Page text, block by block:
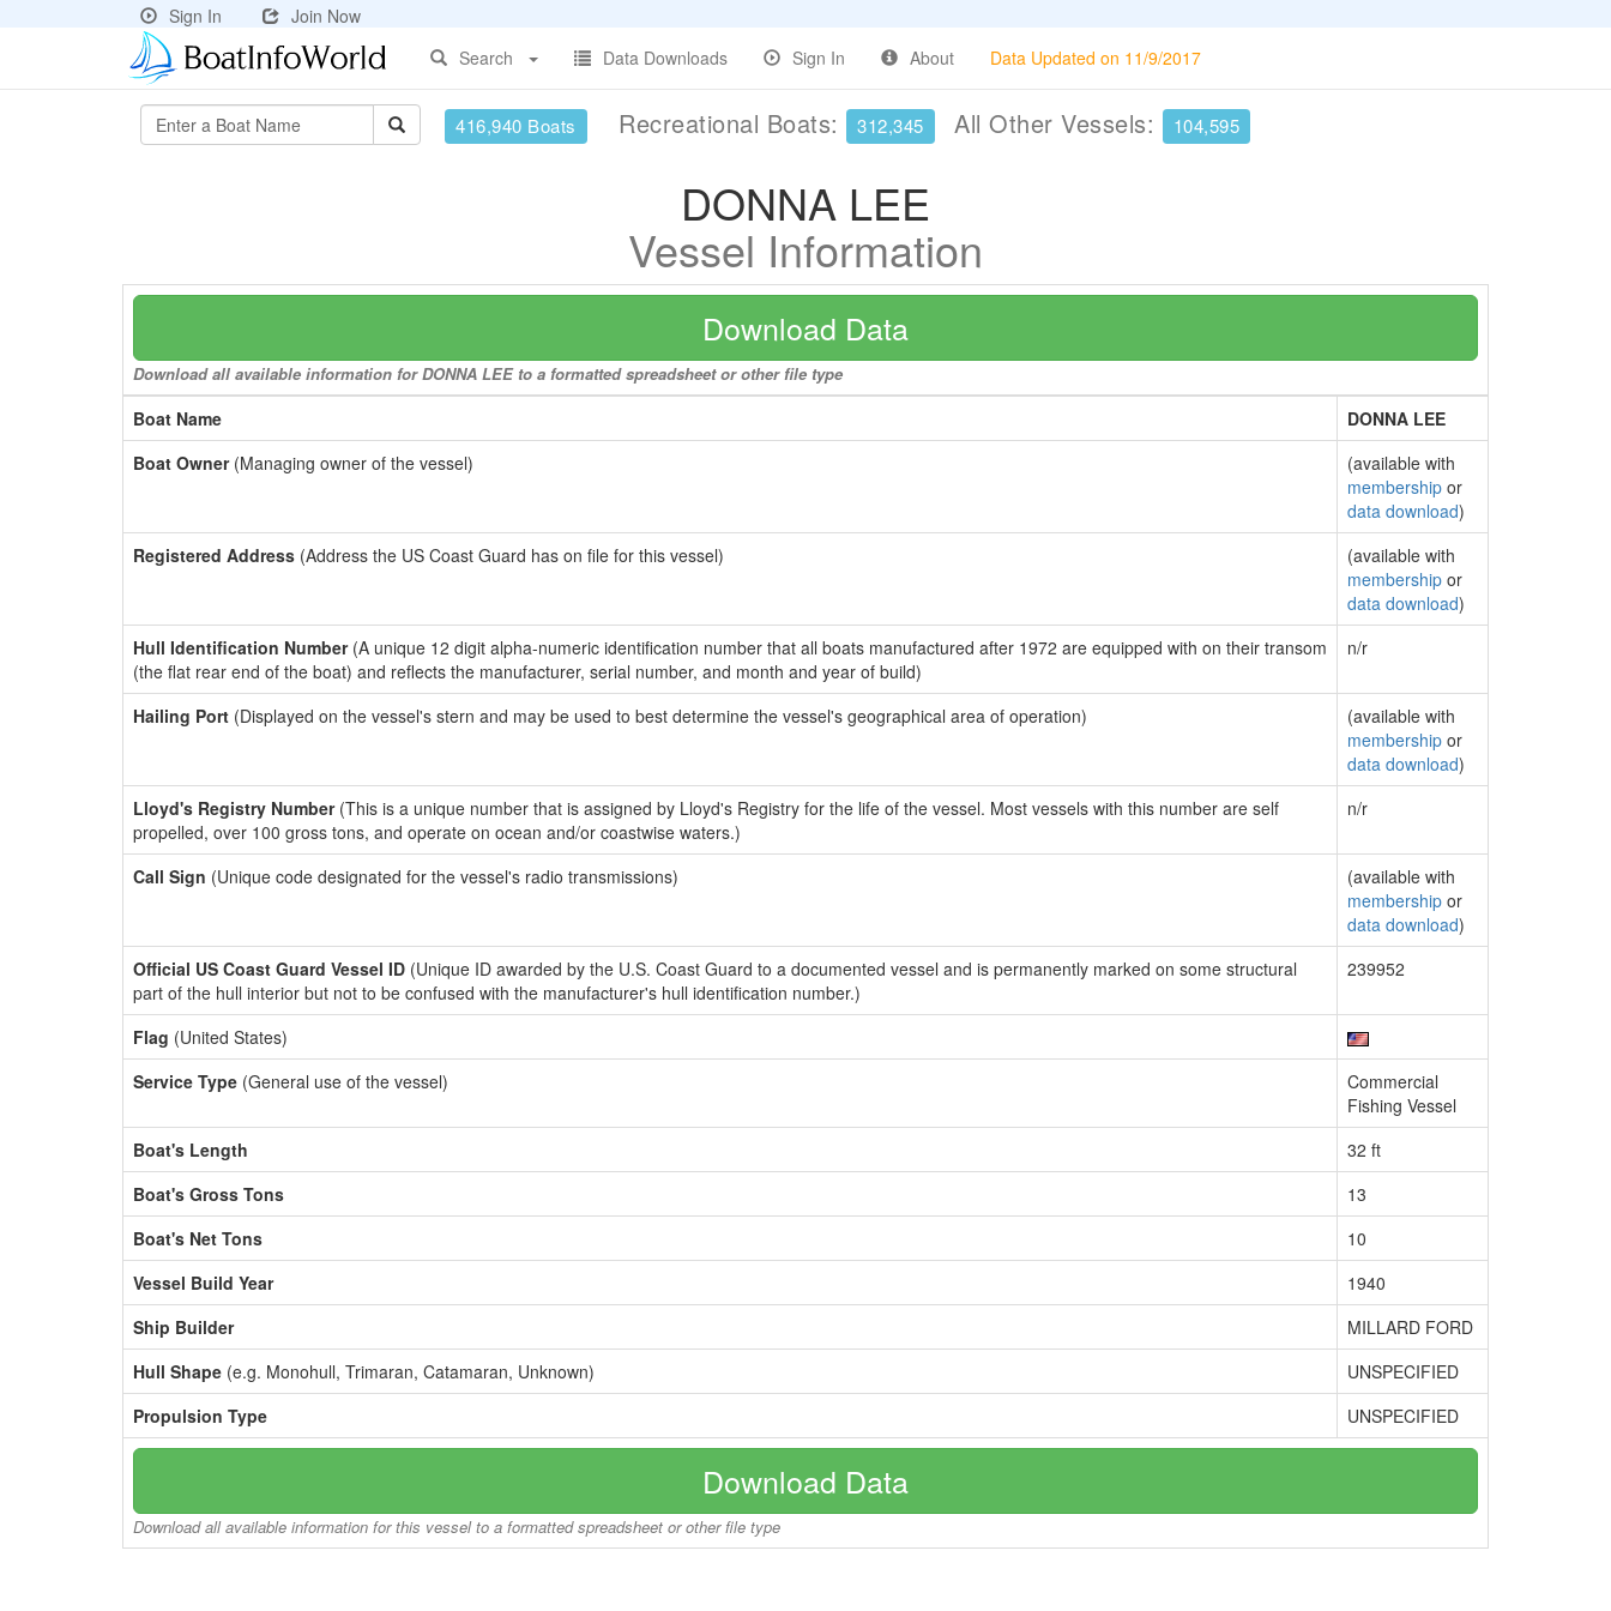
Sign In
Join Now
Search
Data Downloads Sign In About Data Updated on 11/9/2017
416,940 Boats Recreational Boats: 312,345 All Other Vessels: 104,595
DONNA LEE
Vessel Information
Download Data
Download all available information for DONNA LEE to a formatted spreadsheet or other file type
Boat Name
DONNA LEE
Boat Owner(Managing owner of the vessel)
(available with
membership or
data download)
Registered Address (Address the US Coast Guard has on file for this vessel)
(available with
membership or
data download)
Hull Identification Number(A unique 12 digit alpha-numeric identification number that all boats manufactured after 1972 are equipped with on their transom
(the flat rear end of the boat) and reflects the manufacturer, serial number, and month and year of build)
n/r
Hailing Port (Displayed on the vessel's stern and may be used to best determine the vessel's geographical area of operation)
(available with
membership or
data download)
Lloyd's Registry Number(This is a unique number that is assigned by Lloyd's Registry for the life of the vessel. Most vessels with this number are self
propelled, over 100 gross tons, and operate on ocean and/or coastwise waters.)
n/r
Call Sign (Unique code designated for the vessel's radio transmissions)
(available with
membership or
data download)
Official US Coast Guard Vessel ID (Unique ID awarded by the U.S. Coast Guard to a documented vessel and is permanently marked on some structural
part of the hull interior but not to be confused with the manufacturer's hull identification number.)
239952
Flag (United States)
Service Type (General use of the vessel)
Commercial
Fishing Vessel
Boat's Length
32 ft
Boat's Gross Tons
13
Boat's Net Tons
10
Vessel Build Year
1940
Ship Builder
MILLARD FORD
Hull Shape (e.g. Monohull, Trimaran, Catamaran, Unknown)
UNSPECIFIED
Propulsion Type
UNSPECIFIED
Download Data
Download all available information for this vessel to a formatted spreadsheet or other file type